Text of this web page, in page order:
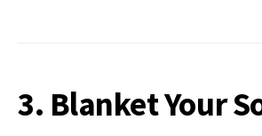
3. Blanket Your